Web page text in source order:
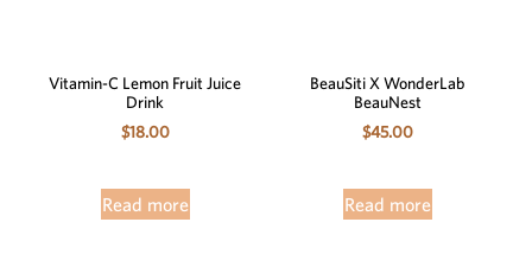
Vitamin-C Lemon Fruit Juice
Drink
$18.00
Read more
BeauSiti X WonderLab
BeauNest
$45.00
Read more